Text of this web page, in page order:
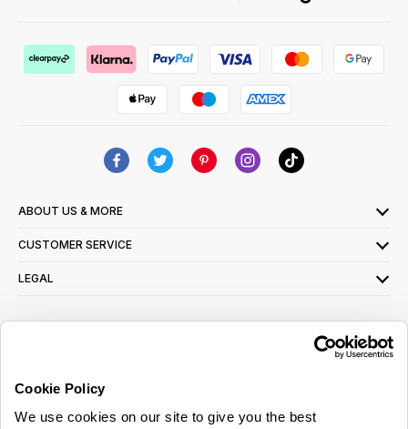
Cookie Policy
We use cookies on our site to give you the best
ABOUT US & MORE
CUSTOMER SERVICE
LEGAL
read ourprivacy policy here